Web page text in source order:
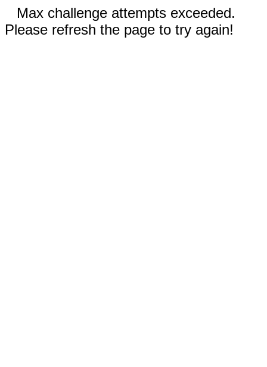
Max challenge attempts exceeded.
Please refresh the page to try again!